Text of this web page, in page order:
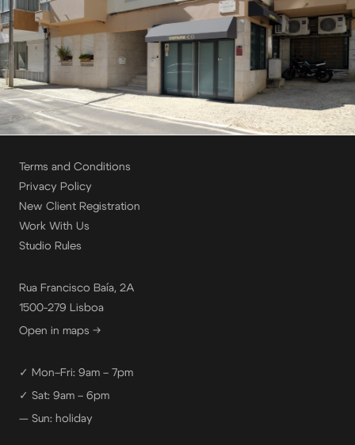
Terms and Conditions
Privacy Policy
New Client Registration
Work With Us
Studio Rules
Rua Francisco Baía, 2A
1500-279 Lisboa
Open in maps →
✓ Mon–Fri: 9am – 7pm
✓ Sat: 9am – 6pm
— Sun: holiday